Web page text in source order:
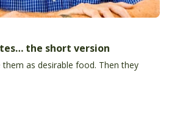
the short version
them as desirable food. Then they